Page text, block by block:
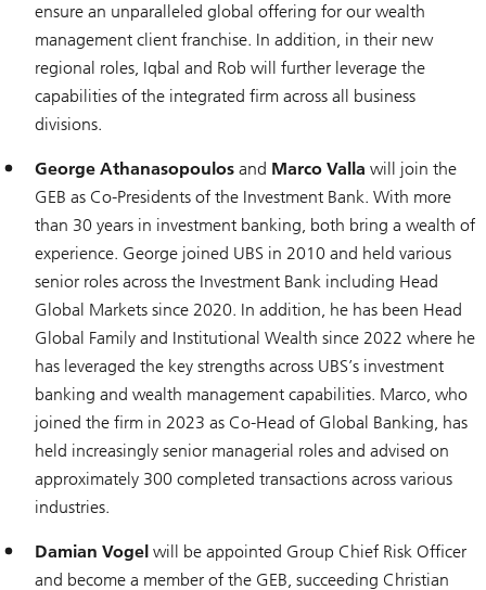
ensure an unparalleled global offering for our wealth
management client franchise. In addition, in their new
regional roles, Iqbal and Rob will further leverage the
capabilities of the integrated firm across all business
divisions.
George Athanasopoulos and Marco Valla will join the
GEB as Co-Presidents of the Investment Bank. With more
than 30 years in investment banking, both bring a wealth of
experience. George joined UBS in 2010 and held various
senior roles across the Investment Bank including Head
Global Markets since 2020. In addition, he has been Head
Global Family and Institutional Wealth since 2022 where he
has leveraged the key strengths across UBS’s investment
banking and wealth management capabilities. Marco, who
joined the firm in 2023 as Co-Head of Global Banking, has
held increasingly senior managerial roles and advised on
approximately 300 completed transactions across various
industries.
Damian Vogel will be appointed Group Chief Risk Officer
and become a member of the GEB, succeeding Christian